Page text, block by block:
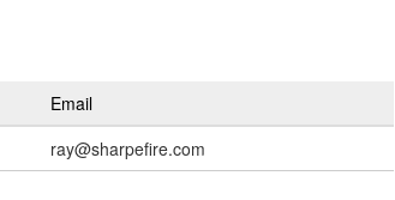
Email
ray@sharpefire.com